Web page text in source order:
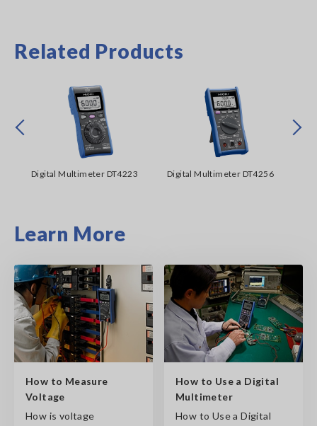
Related Products
Digital Multimeter DT4223 Digital Multimeter DT4256
Next
Prev
Learn More
How to Measure
Voltage
How is voltage
How to Use a Digital
Multimeter
How to Use a Digital